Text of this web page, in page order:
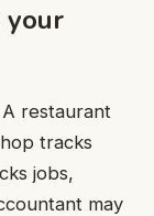
your
restaurant
tracks
jobs,
may